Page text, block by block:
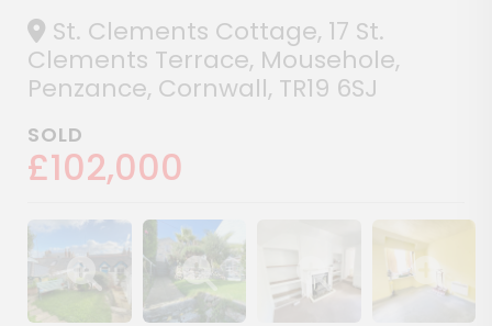
St. Clements Cottage, 17 St.
Clements Terrace, Mousehole,
Penzance, Cornwall, TR19 6SJ
SOLD
£102,000